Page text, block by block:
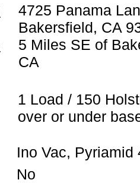
4725 Panama
Bakersfield, CA
5 Miles SE of
CA
1 Load / 150
over or under
Ino Vac, Pyriamid
No